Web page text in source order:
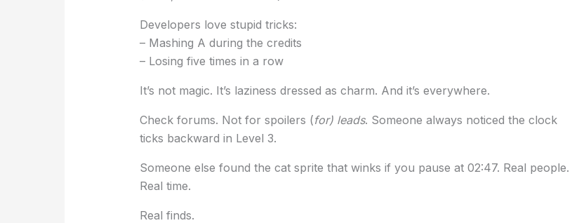
Developers love stupid tricks:
– Mashing A during the credits
– Losing five times in a row
It’s not magic. It’s laziness dressed as charm. And it’s everywhere.
Check forums. Not for spoilers (for) leads. Someone always noticed the clock
ticks backward in Level 3.
Someone else found the cat sprite that winks if you pause at 02:47. Real people.
Real time.
Real finds.